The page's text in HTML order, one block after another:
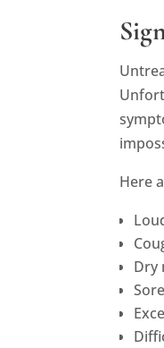
Here
Dry